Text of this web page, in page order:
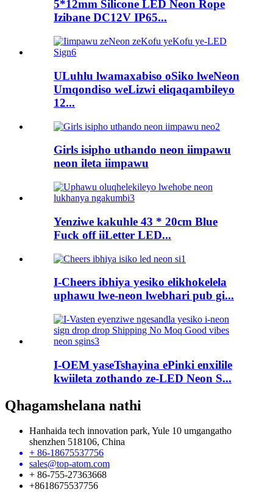
5*12mm Silicone LED Neon Rope
Izibane DC12V IP65...
ULuhlu lwamaxabiso oSiko lweNeon
Umqondiso weLizwi eliqaqambileyo
12...
Girls isipho uthando neon iimpawu
neon ileta iimpawu
Yenziwe kakuhle 43 * 20cm Blue
Fuck off iiLetter LED...
I-Cheers ibhiya yesiko elikhokelela
uphawu lwe-neon lwebhari pub gi...
I-OEM yaseTshayina ePinki enxilile
kwiileta zothando ze-LED Neon S...
Qhagamshelana nathi
Hanhaida tech innovation park, Yule 10 umgangatho
shenzhen 518106, China
+ 86-18675537756
sales@top-atom.com
+ 86-755-27363668
+8618675537756